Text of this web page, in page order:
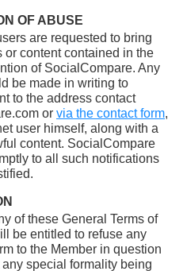
OF ABUSE
are requested to bring
content contained in the
of SocialCompare. Any
be made in writing to
to the address contact
or via the contact form,
user himself, along with a
content. SocialCompare
to all such notifications
of these General Terms of
be entitled to refuse any
to the Member in question
special formality being